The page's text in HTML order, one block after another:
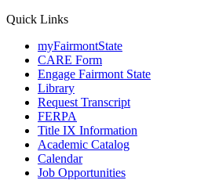
Quick Links
myFairmontState
CARE Form
Engage Fairmont State
Library
Request Transcript
FERPA
Title IX Information
Academic Catalog
Calendar
Job Opportunities